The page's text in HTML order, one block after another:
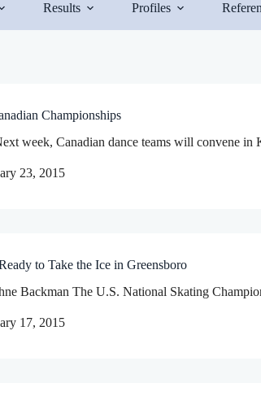
Results Profiles
Championships
week, Canadian dance teams will convene
23, 2015
to Take the Ice in Greensboro
Backman The U.S. National Skating
17, 2015